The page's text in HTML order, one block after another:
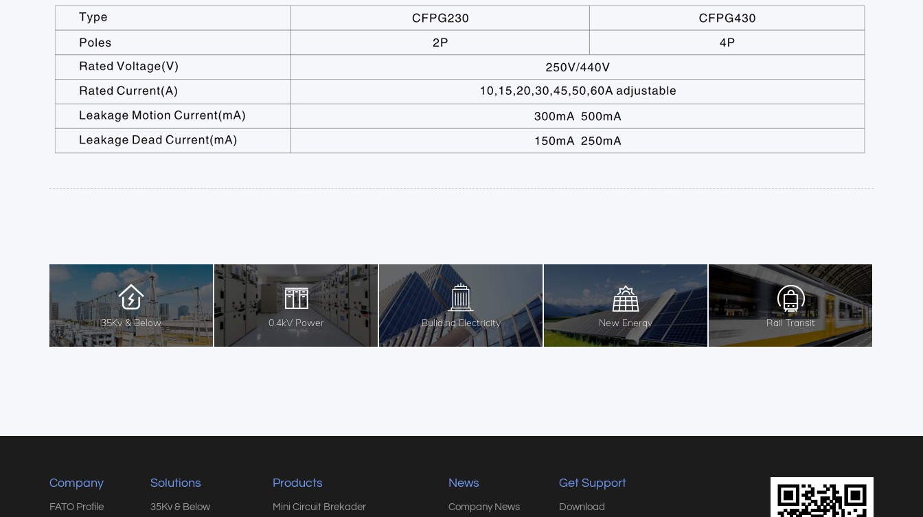
35Kv & Below 0.4kV Power Buliding Electricity New Energy Rail Transit
Company
FATO Profile
Solutions
35Kv & Below
Products
Mini Circuit Brekader
News
Company News
Get Support
Download